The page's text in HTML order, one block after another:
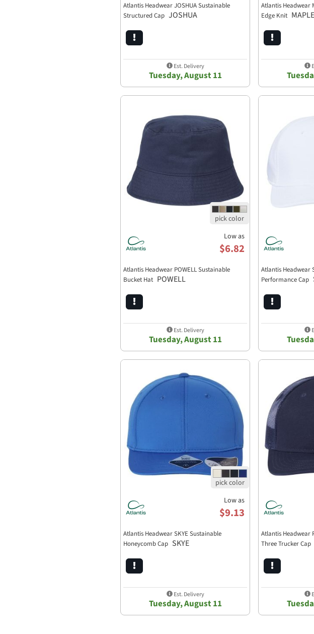
Atlantis Headwear JOSHUA Sustainable
Structured Cap JOSHUA
Est. Delivery
Tuesday, August 11
Atlantis Headwear
Edge Knit MAPLE
Low as
$6.82
Atlantis Headwear POWELL Sustainable
Bucket Hat POWELL
Est. Delivery
Tuesday, August 11
Atlantis Headwear
Performance Cap
Low as
$9.13
Atlantis Headwear SKYE Sustainable
Honeycomb Cap SKYE
Est. Delivery
Tuesday, August 11
Atlantis Headwear
Three Trucker Cap